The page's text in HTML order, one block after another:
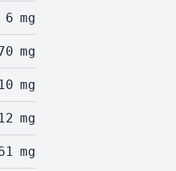
6 mg
mg
mg
12 mg
mg